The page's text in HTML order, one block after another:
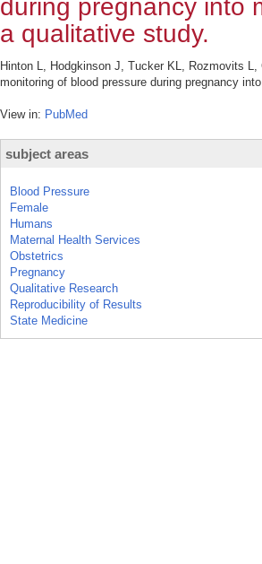
during pregnancy into
a qualitative study.
Hinton L, Hodgkinson J, Tucker KL, Rozmovits
monitoring of blood pressure during pregnancy
View in: PubMed
subject areas
Blood Pressure
Female
Humans
Maternal Health Services
Obstetrics
Pregnancy
Qualitative Research
Reproducibility of Results
State Medicine